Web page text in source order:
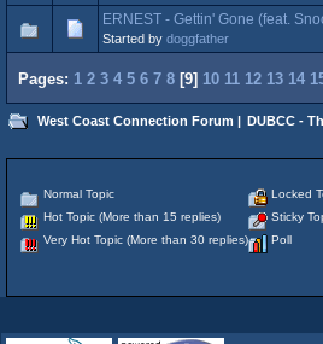
ERNEST - Gettin' Gone (feat.
Started by doggfather
Pages: 1 2 3 4 5 6 7 8 [9] 10 11 12 13 14
West Coast Connection Forum | DUBCC -
Normal Topic
Hot Topic (More than 15 replies)
Very Hot Topic (More than 30 replies)
Locked
Sticky
Poll